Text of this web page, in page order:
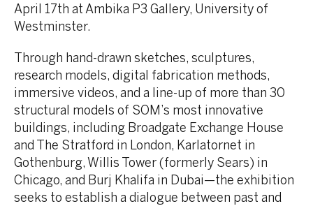
April 17th at Ambika P3 Gallery, University of
Westminster.
Through hand-drawn sketches, sculptures,
research models, digital fabrication methods,
immersive videos, and a line-up of more than 30
structural models of SOM’s most innovative
buildings, including Broadgate Exchange House
and The Stratford in London, Karlatornet in
Gothenburg, Willis Tower (formerly Sears) in
Chicago, and Burj Khalifa in Dubai—the exhibition
seeks to establish a dialogue between past and